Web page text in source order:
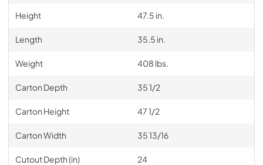
Height 47.5 in.
Length 35.5 in.
Weight 408 lbs.
Carton Depth 35 1/2
Carton Height 47 1/2
Carton Width 35 13/16
Cutout Depth (in) 24